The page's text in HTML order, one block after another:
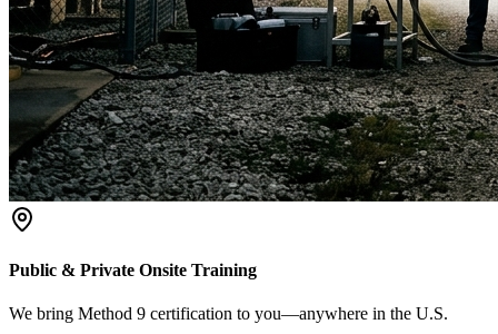
Public & Private Onsite Training
We bring Method 9 certification to you—anywhere in the U.S.